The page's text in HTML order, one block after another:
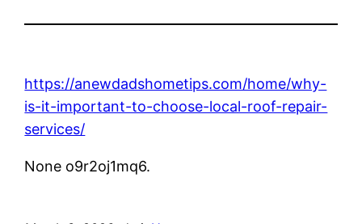
https://anewdadshometips.com/home/why-
is-it-important-to-choose-local-roof-repair-
services/
None o9r2oj1mq6.